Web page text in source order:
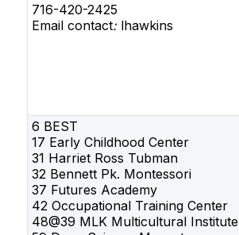
716-420-2425
Email contact: lhawkins
6 BEST
17 Early Childhood Center
31 Harriet Ross Tubman
32 Bennett Pk. Montessori
37 Futures Academy
42 Occupational Training Center
48@39 MLK Multicultural Institute